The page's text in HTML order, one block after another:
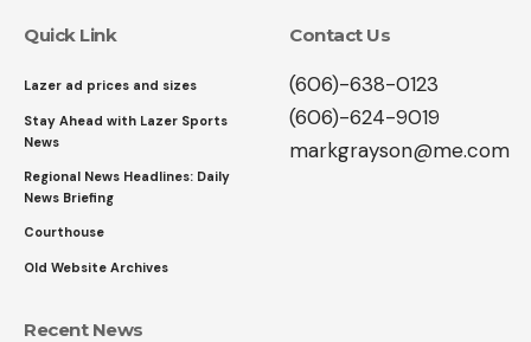
Quick Link
Lazer ad prices and sizes
Stay Ahead with Lazer Sports
News
Regional News Headlines: Daily
News Briefing
Courthouse
Old Website Archives
Contact Us
(606)-638-0123
(606)-624-9019
markgrayson@me.com
Recent News